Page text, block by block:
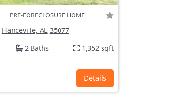
PRE-FORECLOSURE HOME
Hanceville, AL 35077
2 Baths 1,352 sqft
Details